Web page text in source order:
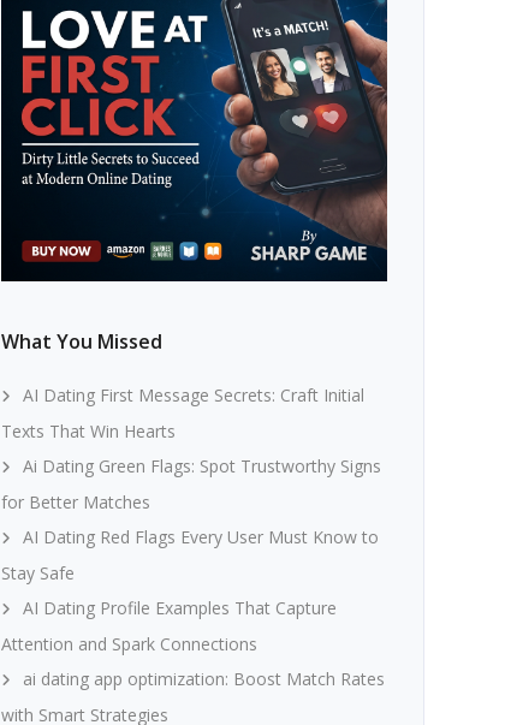
What You Missed
AI Dating First Message Secrets: Craft Initial
Texts That Win Hearts
Ai Dating Green Flags: Spot Trustworthy Signs
for Better Matches
AI Dating Red Flags Every User Must Know to
Stay Safe
AI Dating Profile Examples That Capture
Attention and Spark Connections
ai dating app optimization: Boost Match Rates
with Smart Strategies